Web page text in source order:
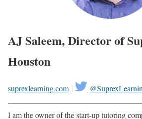
AJ Saleem, Director of
Houston
suprexlearning.com |
I am the owner of the start-up tutoring